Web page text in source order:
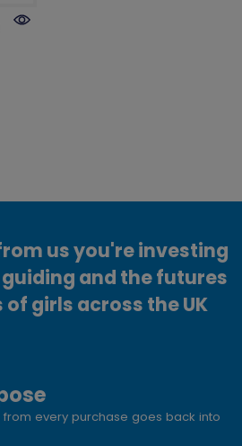
us you're investing
and the futures
girls across the UK
from every purchase goes back into